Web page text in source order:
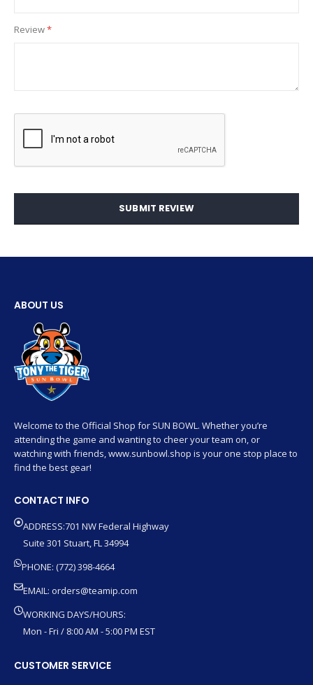
Review
SUBMIT REVIEW
ABOUT US
Welcome to the Official Shop for SUN BOWL. Whether you’re
attending the game and wanting to cheer your team on, or
watching with friends, www.sunbowl.shop is your one stop place to
find the best gear!
CONTACT INFO
ADDRESS:701 NW Federal Highway
Suite 301 Stuart, FL 34994
PHONE: (772) 398-4664
EMAIL: orders@teamip.com
WORKING DAYS/HOURS:
Mon - Fri / 8:00 AM - 5:00 PM EST
CUSTOMER SERVICE